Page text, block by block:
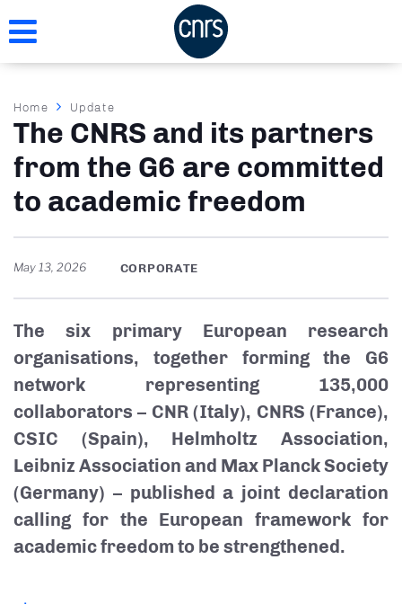
to
Breadcrumb
Home Update
The CNRS and its partners
from the G6 are committed
to academic freedom
May 13, 2026 CORPORATE
The six primary European research
organisations, together forming the G6
network representing 135,000
collaborators – CNR (Italy), CNRS (France),
CSIC (Spain), Helmholtz Association,
Leibniz Association and Max Planck Society
(Germany) – published a joint declaration
calling for the European framework for
academic freedom to be strengthened.